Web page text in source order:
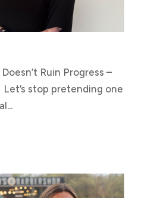
Ruin Progress –
stop pretending one